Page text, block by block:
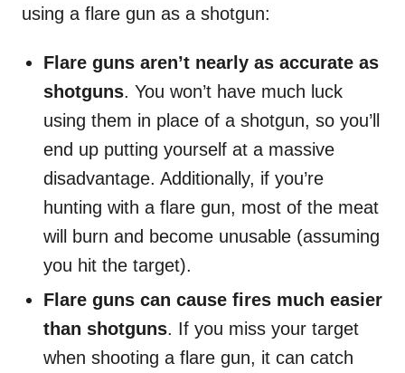
using a flare gun as a shotgun:
Flare guns aren’t nearly as accurate as
shotguns. You won’t have much luck
using them in place of a shotgun, so you’ll
end up putting yourself at a massive
disadvantage. Additionally, if you’re
hunting with a flare gun, most of the meat
will burn and become unusable (assuming
you hit the target).
Flare guns can cause fires much easier
than shotguns. If you miss your target
when shooting a flare gun, it can catch